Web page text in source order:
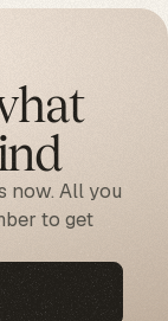
now. All you
to get